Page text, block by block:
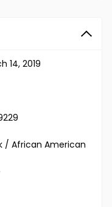
14, 2019
/ African American